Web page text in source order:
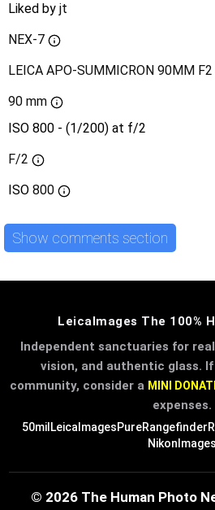
Liked by jt
NEX-7
LEICA APO-SUMMICRON 90MM F2
90 mm
ISO 800 - (1/200) at f/2
F/2
ISO 800
Show comments section
LeicaImages The 100%
Independent sanctuaries for
vision, and authentic glass.
community, consider a MINI
expenses.
50mil LeicaImagesPureRangefinder
NikonImages
© 2026 The Human Photo